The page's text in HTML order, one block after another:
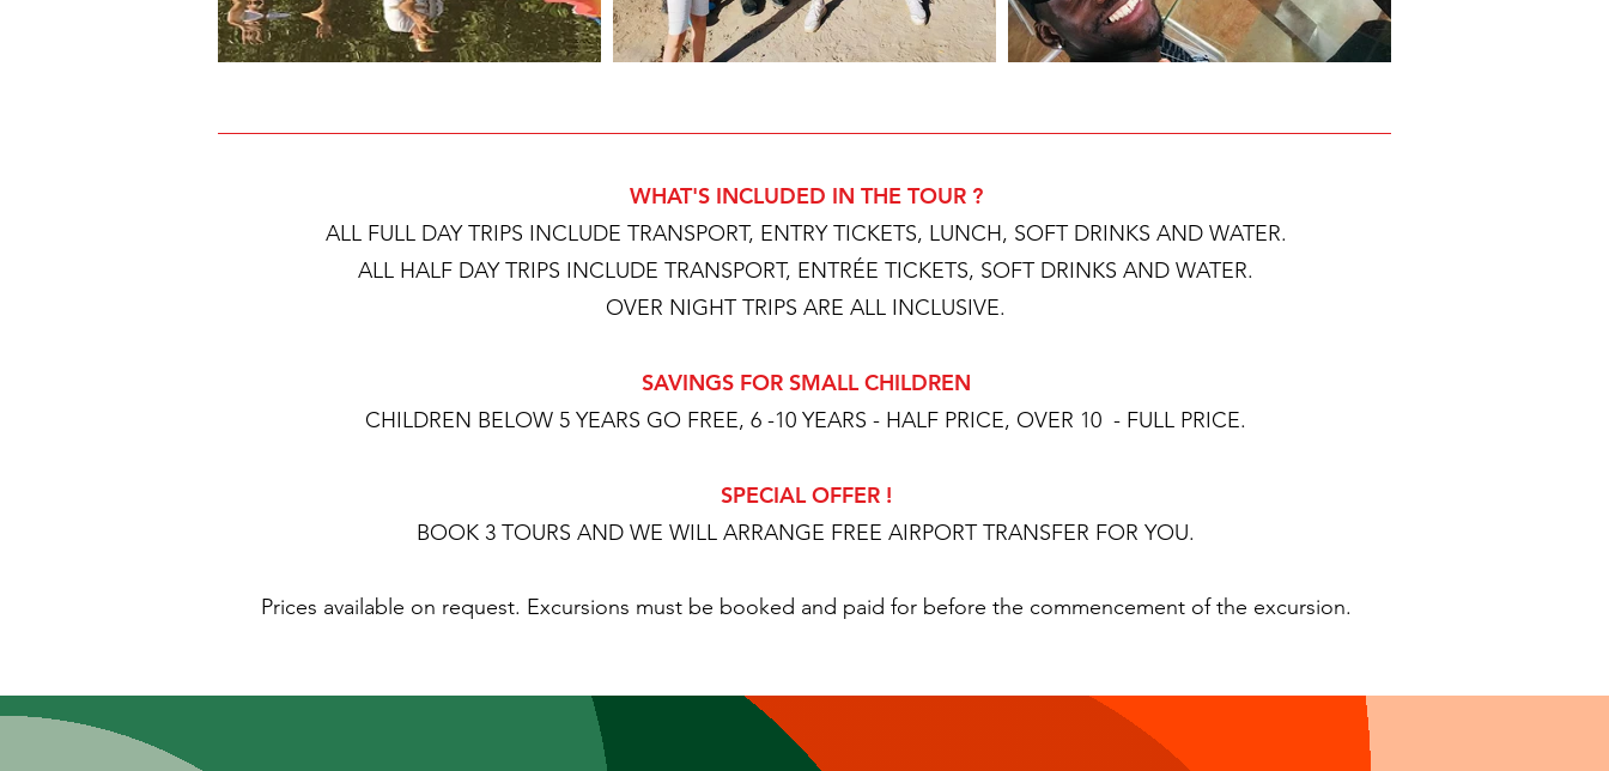
WHAT'S INCLUDED IN THE TOUR ?
ALL FULL DAY TRIPS INCLUDE TRANSPORT, ENTRY TICKETS, LUNCH, SOFT DRINKS AND WATER.
ALL HALF DAY TRIPS INCLUDE TRANSPORT, ENTRÉE TICKETS, SOFT DRINKS AND WATER.
OVER NIGHT TRIPS ARE ALL INCLUSIVE.
SAVINGS FOR SMALL CHILDREN
CHILDREN BELOW 5 YEARS GO FREE, 6 -10 YEARS - HALF PRICE, OVER 10 - FULL PRICE.
SPECIAL OFFER !
BOOK 3 TOURS AND WE WILL ARRANGE FREE AIRPORT TRANSFER FOR YOU.
Prices available on request. Excursions must be booked and paid for before the commencement of the excursion.